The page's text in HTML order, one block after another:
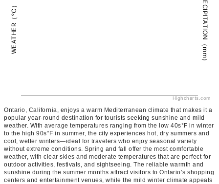
WEATHER（°C） PRECIPITATION（mm）
Highcharts.com
Ontario, California, enjoys a warm Mediterranean climate that makes it a
popular year-round destination for tourists seeking sunshine and mild
weather. With average temperatures ranging from the low 40s°F in winter
to the high 90s°F in summer, the city experiences hot, dry summers and
cool, wetter winters—ideal for travelers who enjoy seasonal variety
without extreme conditions. Spring and fall offer the most comfortable
weather, with clear skies and moderate temperatures that are perfect for
outdoor activities, festivals, and sightseeing. The reliable warmth and
sunshine during the summer months attract visitors to Ontario’s shopping
centers and entertainment venues, while the mild winter climate appeals